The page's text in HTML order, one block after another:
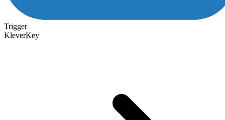
Trigger
KleverKey